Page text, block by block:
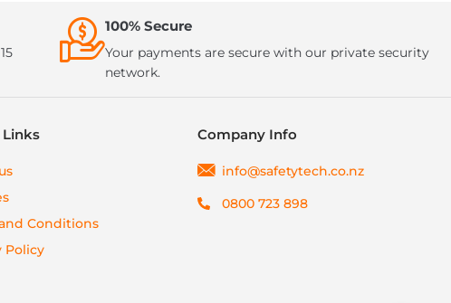
100% Secure
Your payments are secure with our private security
network.
Links
Conditions
Policy
Company Info
info@safetytech.co.nz
0800 723 898